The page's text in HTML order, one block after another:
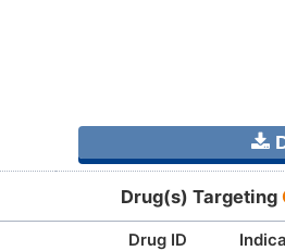
Drug(s) Targeting
Drug ID